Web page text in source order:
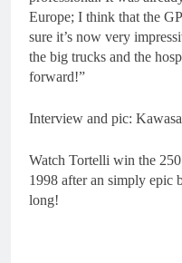
Europe; I think that the
sure it’s now very
the big trucks and the
forward!”
Interview and pic:
Watch Tortelli win the
1998 after an simply epic
long!